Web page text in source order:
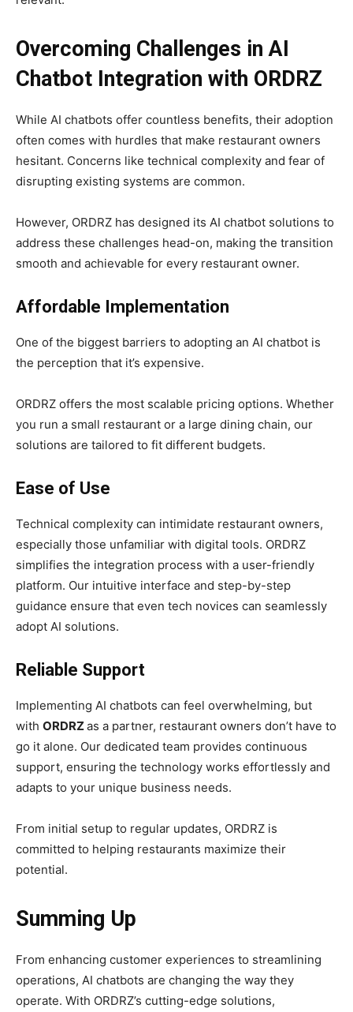
Overcoming Challenges in AI
Chatbot Integration with ORDRZ
While AI chatbots offer countless benefits, their adoption
often comes with hurdles that make restaurant owners
hesitant. Concerns like technical complexity and fear of
disrupting existing systems are common.
However, ORDRZ has designed its AI chatbot solutions to
address these challenges head-on, making the transition
smooth and achievable for every restaurant owner.
Affordable Implementation
One of the biggest barriers to adopting an AI chatbot is
the perception that it’s expensive.
ORDRZ offers the most scalable pricing options. Whether
you run a small restaurant or a large dining chain, our
solutions are tailored to fit different budgets.
Ease of Use
Technical complexity can intimidate restaurant owners,
especially those unfamiliar with digital tools. ORDRZ
simplifies the integration process with a user-friendly
platform. Our intuitive interface and step-by-step
guidance ensure that even tech novices can seamlessly
adopt AI solutions.
Reliable Support
Implementing AI chatbots can feel overwhelming, but
with ORDRZas a partner, restaurant owners don’t have to
go it alone. Our dedicated team provides continuous
support, ensuring the technology works effortlessly and
adapts to your unique business needs.
From initial setup to regular updates, ORDRZ is
committed to helping restaurants maximize their
potential.
Summing Up
From enhancing customer experiences to streamlining
operations, AI chatbots are changing the way they
operate. With ORDRZ’s cutting-edge solutions,